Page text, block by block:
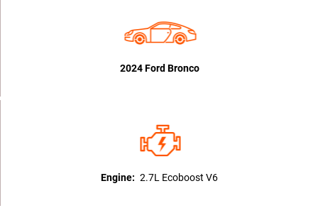
2024 Ford Bronco
Engine: 2.7L Ecoboost V6